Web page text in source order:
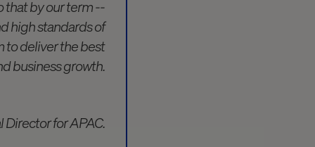
that by our term --
high standards of
to deliver the best
business growth.
Director for APAC.